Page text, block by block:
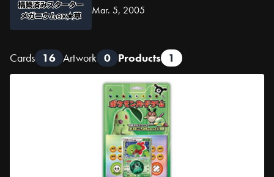
Mar. 5, 2005
Cards 16 Artwork 0 Products 1